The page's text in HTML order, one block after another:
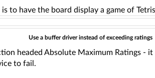
to have the board display a game of
Use a buffer driver instead of exceeding ratings
headed Absolute Maximum Ratings -
to fail.